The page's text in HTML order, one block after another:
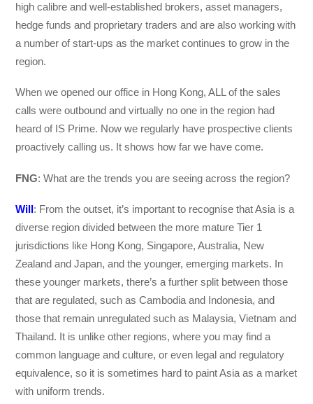
high calibre and well-established brokers, asset managers,
hedge funds and proprietary traders and are also working with
a number of start-ups as the market continues to grow in the
region.
When we opened our office in Hong Kong, ALL of the sales
calls were outbound and virtually no one in the region had
heard of IS Prime. Now we regularly have prospective clients
proactively calling us. It shows how far we have come.
FNG: What are the trends you are seeing across the region?
Will: From the outset, it’s important to recognise that Asia is a
diverse region divided between the more mature Tier 1
jurisdictions like Hong Kong, Singapore, Australia, New
Zealand and Japan, and the younger, emerging markets. In
these younger markets, there’s a further split between those
that are regulated, such as Cambodia and Indonesia, and
those that remain unregulated such as Malaysia, Vietnam and
Thailand. It is unlike other regions, where you may find a
common language and culture, or even legal and regulatory
equivalence, so it is sometimes hard to paint Asia as a market
with uniform trends.